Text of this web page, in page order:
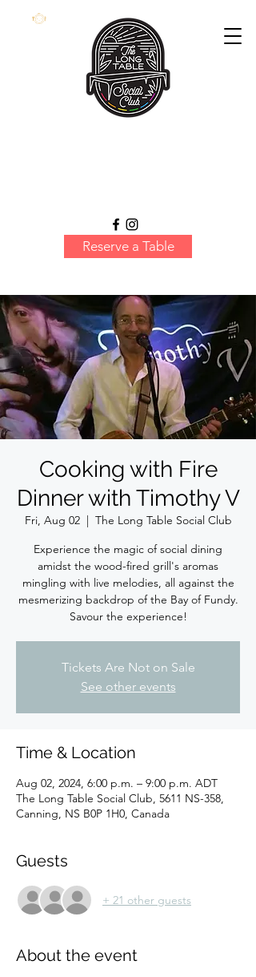
Reserve a Table
Cooking with Fire
Dinner with Timothy V
Fri, Aug 02
  |
The Long Table Social Club
Experience the magic of social dining
amidst the wood-fired grill's aromas
mingling with live melodies, all against the
mesmerizing backdrop of the Bay of Fundy.
Savour the experience!
Tickets Are Not on Sale
See other events
Time & Location
Aug 02, 2024, 6:00 p.m. – 9:00 p.m. ADT
The Long Table Social Club, 5611 NS-358,
Canning, NS B0P 1H0, Canada
Guests
+ 21 other guests
About the event